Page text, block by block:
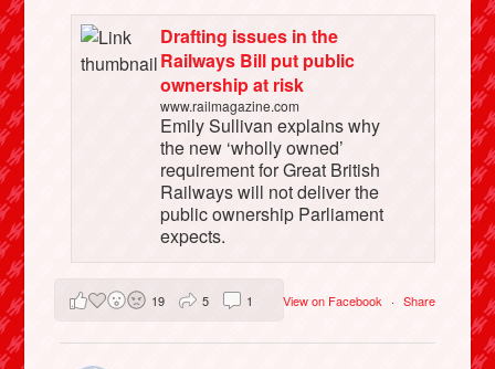
Drafting issues in the
Railways Bill put public
ownership at risk
www.railmagazine.com
Emily Sullivan explains why
the new ‘wholly owned’
requirement for Great British
Railways will not deliver the
public ownership Parliament
expects.
View on Facebook · Share
19 5 1